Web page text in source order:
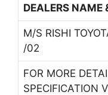
DEALERS NAME
M/S RISHI
/02
FOR MORE
SPECIFICATION